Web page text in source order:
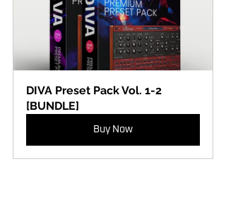
DIVA Preset Pack Vol. 1-2
[BUNDLE]
Buy Now